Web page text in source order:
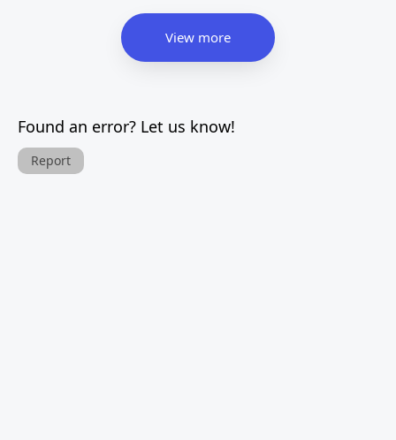
View more
Found an error? Let us know!
Report